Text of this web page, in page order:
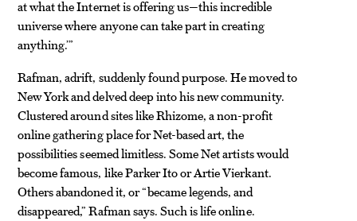
at what the Internet is offering us—this incredible
universe where anyone can take part in creating
anything.’”
Rafman, adrift, suddenly found purpose. He moved to
New York and delved deep into his new community.
Clustered around sites like Rhizome, a non-profit
online gathering place for Net-based art, the
possibilities seemed limitless. Some Net artists would
become famous, like Parker Ito or Artie Vierkant.
Others abandoned it, or “became legends, and
disappeared,” Rafman says. Such is life online.